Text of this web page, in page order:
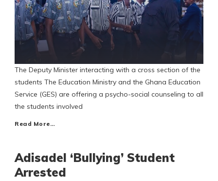
The Deputy Minister interacting with a cross section of the
students The Education Ministry and the Ghana Education
Service (GES) are offering a psycho-social counseling to all
the students involved
Read More…
Adisadel ‘Bullying’ Student
Arrested